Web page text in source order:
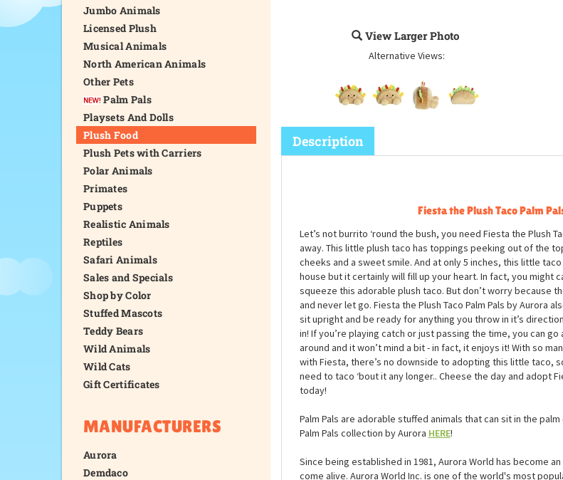
Jumbo Animals
Licensed Plush
Musical Animals
North American Animals
Other Pets
Palm Pals
Playsets And Dolls
Plush Food
Plush Pets with Carriers
Polar Animals
Primates
Puppets
Realistic Animals
Reptiles
Safari Animals
Sales and Specials
Shop by Color
Stuffed Mascots
Teddy Bears
Wild Animals
Wild Cats
Gift Certificates
MANUFACTURERS
Aurora
Demdaco
View Larger Photo
Alternative Views:
Description
Fiesta the Plush Taco Palm
Let’s not burrito ‘round the bush, you need Fiesta the Plush
away. This little plush taco has toppings peeking out of the
cheeks and a sweet smile. And at only 5 inches, this little
house but it certainly will fill up your heart. In fact, you might
squeeze this adorable plush taco. But don’t worry because
and never let go. Fiesta the Plush Taco Palm Pals by Aurora
sit upright and be ready for anything you throw in it’s
in! If you’re playing catch or just passing the time, you can
around and it won’t mind a bit - in fact, it enjoys it! With so
with Fiesta, there’s no downside to adopting this little taco,
need to taco ‘bout it any longer.. Cheese the day and adopt
today!
Palm Pals are adorable stuffed animals that can sit in the
Palm Pals collection by Aurora HERE!
Since being established in 1981, Aurora World has become
come alive. Aurora World Inc. is one of the world's most